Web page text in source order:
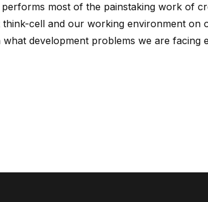
most of the painstaking work of
think-cell and our working environment on
development problems we are facing